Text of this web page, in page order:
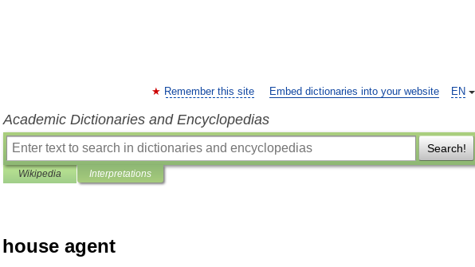
EN
Remember this site Embed dictionaries into your website
Academic Dictionaries and Encyclopedias
Search!
Wikipedia Interpretations
agent